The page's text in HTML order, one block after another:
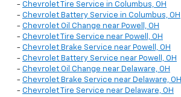
- Chevrolet Tire Service in Columbus, OH
- Chevrolet Battery Service in Columbus, OH
- Chevrolet Oil Change near Powell, OH
- Chevrolet Tire Service near Powell, OH
- Chevrolet Brake Service near Powell, OH
- Chevrolet Battery Service near Powell, OH
- Chevrolet Oil Change near Delaware, OH
- Chevrolet Brake Service near Delaware, OH
- Chevrolet Tire Service near Delaware, OH